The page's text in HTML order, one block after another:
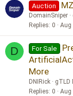
Auction
DomainSniper
Replies 0 Aug
D For Sale
More
DNIRick
gTLD
Replies 0 Aug